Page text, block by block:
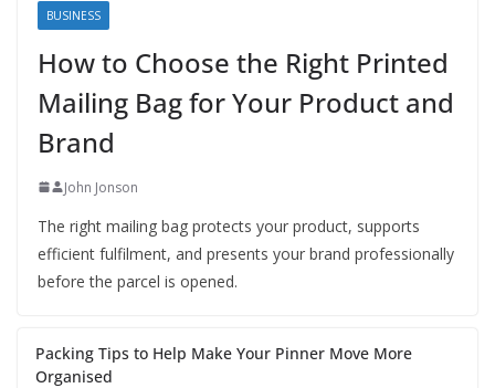
BUSINESS
How to Choose the Right Printed
Mailing Bag for Your Product and
Brand
John Jonson
The right mailing bag protects your product, supports
efficient fulfilment, and presents your brand professionally
before the parcel is opened.
Packing Tips to Help Make Your Pinner Move More
Organised